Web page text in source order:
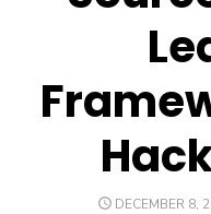
POSTED
DECEMBER 8,